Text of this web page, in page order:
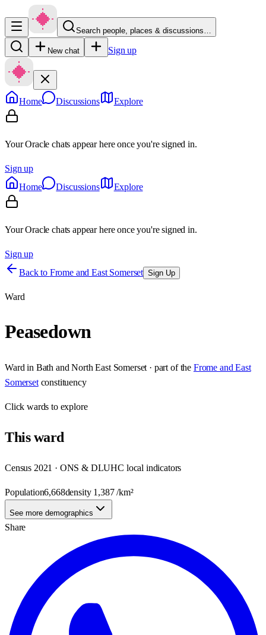
Search people, places & discussions…
New chat Sign up
Home Discussions Explore
Your Oracle chats appear here once you're signed in.
Sign up
Home
Discussions Explore
Your Oracle chats appear here once you're signed in.
Sign up
Back to Frome and East Somerset Sign Up
Ward
Peasedown
Ward in Bath and North East Somerset · part of the Frome and East
Somerset constituency
Clickwards to explore
Thisward
Census 2021 · ONS & DLUHC local indicators
Population6,668density 1,387/km²
See more demographics
Share